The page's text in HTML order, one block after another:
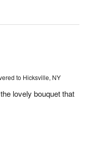
to Hicksville, NY
lovely bouquet that